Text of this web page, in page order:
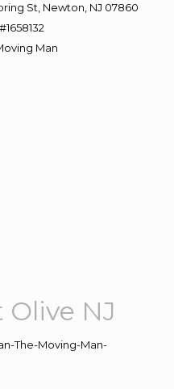
St, Newton, NJ 07860
Man
NJ
The-Moving-Man-